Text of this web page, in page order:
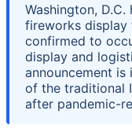
Washington,
fireworks display
confirmed to
display and
announcement
of the traditional
after pandemic-